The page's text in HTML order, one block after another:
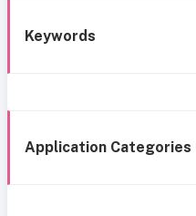
Keywords
Application Categories